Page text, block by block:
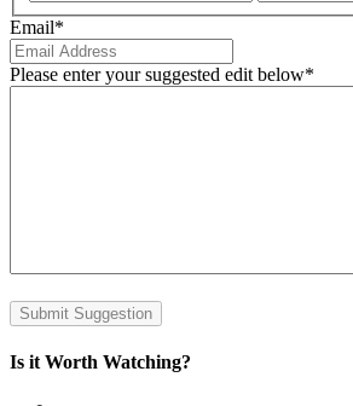
Email*
Please enter your suggested edit below*
Submit Suggestion
Is it Worth Watching?